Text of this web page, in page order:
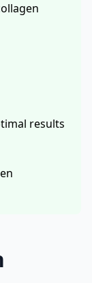
results